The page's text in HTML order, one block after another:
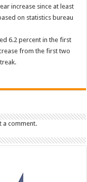
increase since at least
on statistics bureau
6.2 percent in the first
from the first two
a comment.